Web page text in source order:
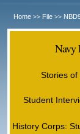
Home >> File >>
Navy
Stories of
Student
History Corps: